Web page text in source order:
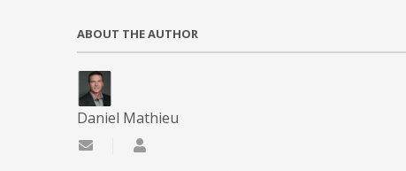
ABOUT THE AUTHOR
Daniel Mathieu
Subscribe to updates from author